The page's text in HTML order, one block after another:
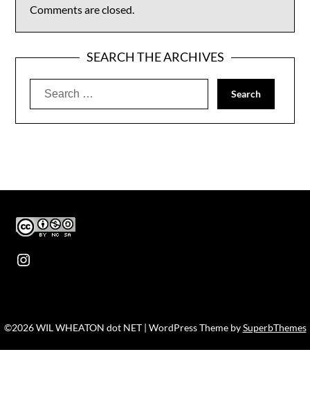
Comments are closed.
SEARCH THE ARCHIVES
Search
Instagram
©2026 WIL WHEATON dot NET | WordPress Theme bySuperbThemes